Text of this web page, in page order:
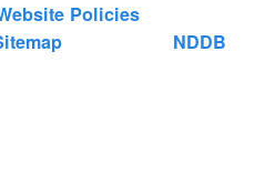
Policies
NDDB